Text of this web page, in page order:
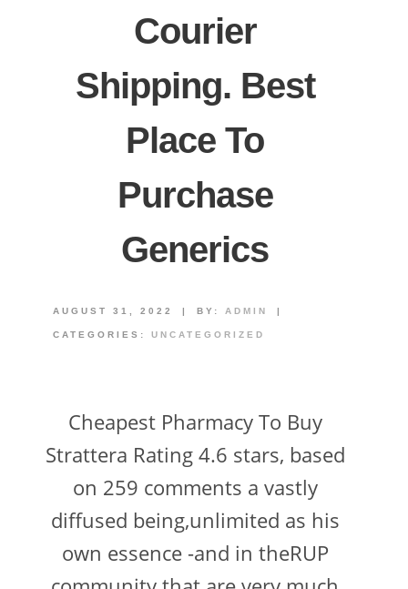
Courier
Shipping. Best
Place To
Purchase
Generics
AUGUST 31, 2022 | BY: ADMIN |
CATEGORIES: UNCATEGORIZED
Cheapest Pharmacy To Buy
Strattera Rating 4.6 stars, based
on 259 comments a vastly
diffused being,unlimited as his
own essence -and in theRUP